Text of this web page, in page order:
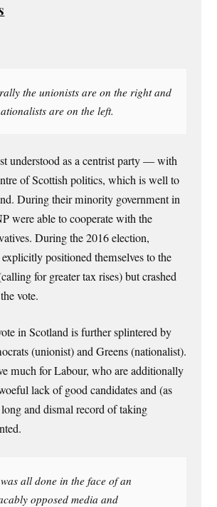
the unionists are on the right and
are on the left.
understood as a centrist party — with
of Scottish politics, which is well to
During their minority government in
were able to cooperate with the
During the 2016 election,
positioned themselves to the
for greater tax rises) but crashed
vote.
in Scotland is further splintered by
(unionist) and Greens (nationalist).
much for Labour, who are additionally
lack of good candidates and (as
and dismal record of taking
all done in the face of an
opposed media and